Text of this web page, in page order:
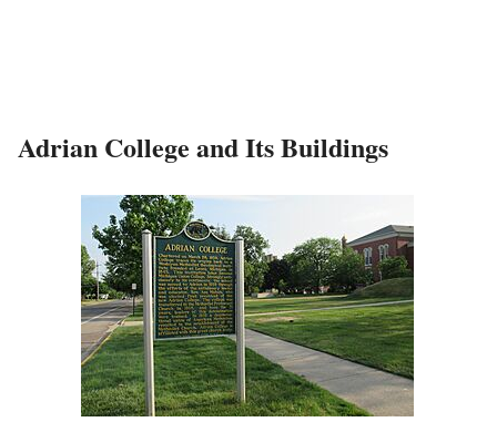
Adrian College and Its Buildings